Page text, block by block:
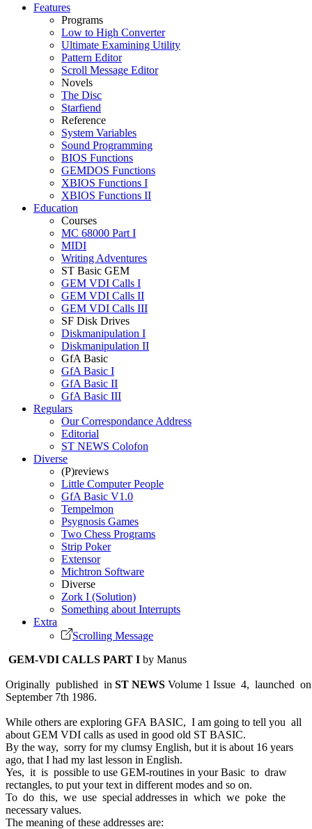
Features
Programs
Low to High Converter
Ultimate Examining Utility
Pattern Editor
Scroll Message Editor
Novels
The Disc
Starfiend
Reference
System Variables
Sound Programming
BIOS Functions
GEMDOS Functions
XBIOS Functions I
XBIOS Functions II
Education
Courses
MC 68000 Part I
MIDI
Writing Adventures
ST Basic GEM
GEM VDI Calls I
GEM VDI Calls II
GEM VDI Calls III
SF Disk Drives
Diskmanipulation I
Diskmanipulation II
GfA Basic
GfA Basic I
GfA Basic II
GfA Basic III
Regulars
Our Correspondance Address
Editorial
ST NEWS Colofon
Diverse
(P)reviews
Little Computer People
GfA Basic V1.0
Tempelmon
Psygnosis Games
Two Chess Programs
Strip Poker
Extensor
Michtron Software
Diverse
Zork I (Solution)
Something about Interrupts
Extra
Scrolling Message
GEM-VDI CALLS PART I by Manus
Originally published in ST NEWS Volume 1 Issue 4, launched
September 7th 1986.
While others are exploring GFA BASIC, I am going to tell you all
about GEM VDI calls as used in good old ST BASIC.
By the way, sorry for my clumsy English, but it is about 16 years
ago, that I had my last lesson in English.
Yes, it is possible to use GEM-routines in your Basic to draw
rectangles, to put your text in different modes and so on.
To do this, we use special addresses in which we poke the
necessary values.
The meaning of these addresses are: